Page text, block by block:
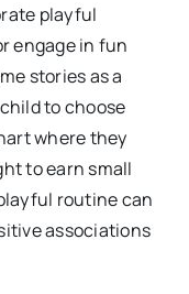
playful
engage in fun
stories as a
to choose
where they
to earn small
routine can
associations